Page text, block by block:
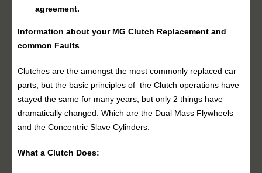
agreement.
Information about your MG Clutch Replacement and
common Faults
Clutches are the amongst the most commonly replaced car
parts, but the basic principles of the Clutch operations have
stayed the same for many years, but only 2 things have
dramatically changed. Which are the Dual Mass Flywheels
and the Concentric Slave Cylinders.
What a Clutch Does: